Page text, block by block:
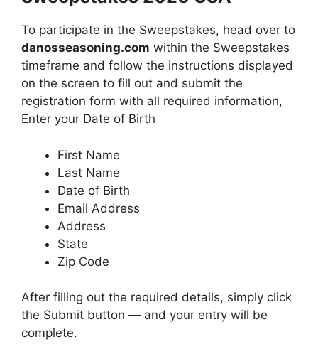
To participate in the Sweepstakes, head over to
danosseasoning.com within the Sweepstakes
timeframe and follow the instructions displayed
on the screen to fill out and submit the
registration form with all required information,
Enter your Date of Birth
First Name
Last Name
Date of Birth
Email Address
Address
State
Zip Code
After filling out the required details, simply click
the Submit button — and your entry will be
complete.